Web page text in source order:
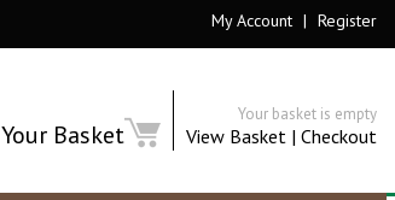
My Account | Register
Your Basket
Your basket is empty
View Basket| Checkout